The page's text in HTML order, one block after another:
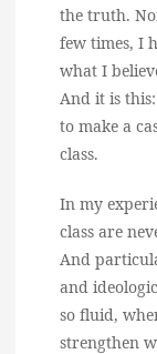
the truth.
few times, I
what I
And it is
to make a
class.
In my
class are
And
and
so fluid,
strengthen